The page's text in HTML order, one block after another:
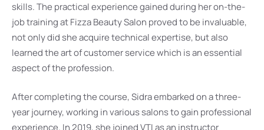
skills. The practical experience gained during her on-the-
job training at Fizza Beauty Salon proved to be invaluable,
not only did she acquire technical expertise, but also
learned the art of customer service which is an essential
aspect of the profession.
After completing the course, Sidra embarked on a three-
year journey, working in various salons to gain professional
experience. In 2019, she joined VTI as an instructor